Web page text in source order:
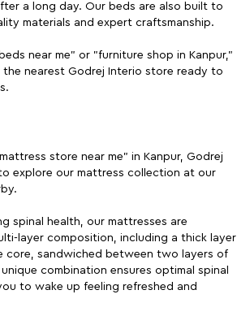
a long day. Our beds are also built to
materials and expert craftsmanship.
near me" or "furniture shop in Kanpur,"
nearest Godrej Interio store ready to
store near me" in Kanpur, Godrej
explore our mattress collection at our
spinal health, our mattresses are
layer composition, including a thick layer
core, sandwiched between two layers of
combination ensures optimal spinal
to wake up feeling refreshed and